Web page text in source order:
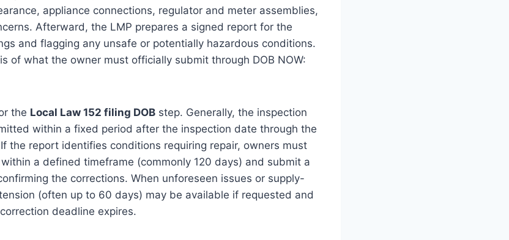
appliance connections, regulator and meter assemblies,
Afterward, the LMP prepares a signed report for the
and flagging any unsafe or potentially hazardous conditions.
of what the owner must officially submit through DOB NOW:
the Local Law 152 filing DOB step. Generally, the inspection
within a fixed period after the inspection date through the
the report identifies conditions requiring repair, owners must
a defined timeframe (commonly 120 days) and submit a
the corrections. When unforeseen issues or supply-
(often up to 60 days) may be available if requested and
deadline expires.